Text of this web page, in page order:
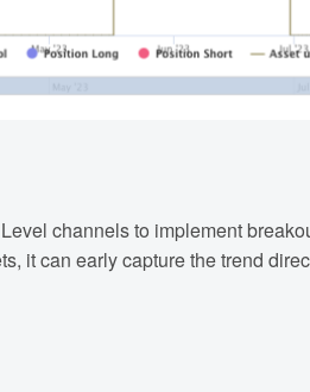
channels to implement
it can early capture the trend